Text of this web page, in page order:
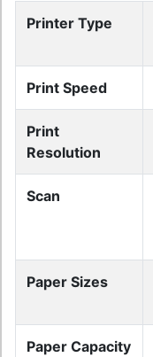
Printer Type
Print Speed
Print
Resolution
Scan
Paper Sizes
Paper Capacity